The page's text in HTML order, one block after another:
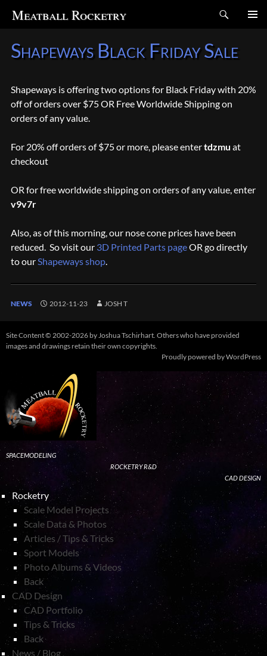
Meatball Rocketry
TO
CONTENT
Shapeways Black Friday Sale
Shapeways is offering two options for Black Friday with 20%
off of orders over $75 OR Free Worldwide Shipping on
orders of any value.
For 20% off orders of $75 or more, please entertdzmu at
checkout
OR for free worldwide shipping on orders of any value, enter
v9v7r
Also, as of this morning, our nose cone prices have been
reduced. So visit our 3D Printed Parts pageOR go directly
to ourShapeways shop.
NEWS 2012-11-23 JOSH T
Site Content © 2002-2026 by Joshua Tschirhart. Others who have provided
images and drawings retain their own copyrights.
Proudly powered by WordPress
SPACEMODELING
ROCKETRY R&D
CAD DESIGN
Rocketry
Scale Model Projects
Scale Data & Photos
Articles / Tips & Tricks
Sport Models
Photo Albums & Videos
Back
CAD Design
CAD Portfolio
Tips & Tricks
Back
News / Blog